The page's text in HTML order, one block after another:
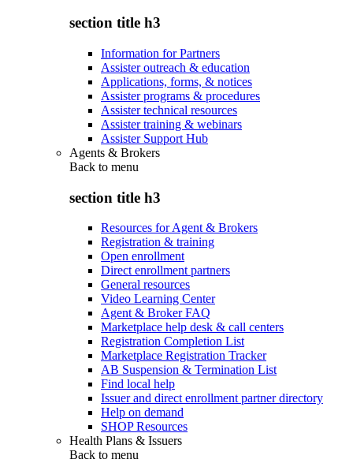
section title h3
Information for Partners
Assister outreach & education
Applications, forms, & notices
Assister programs & procedures
Assister technical resources
Assister training & webinars
Assister Support Hub
Agents & Brokers
Back to menu
section title h3
Resources for Agent & Brokers
Registration & training
Open enrollment
Direct enrollment partners
General resources
Video Learning Center
Agent & Broker FAQ
Marketplace help desk & call centers
Registration Completion List
Marketplace Registration Tracker
AB Suspension & Termination List
Find local help
Issuer and direct enrollment partner directory
Help on demand
SHOP Resources
Health Plans & Issuers
Back to menu